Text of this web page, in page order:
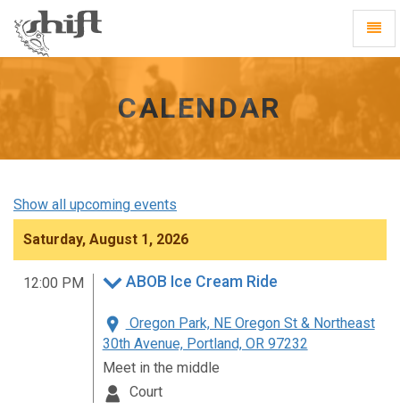
homepage
CALENDAR
Show all upcoming events
Saturday, August 1, 2026
12:00 PM ABOB Ice Cream Ride
Oregon Park, NE Oregon St & Northeast
30th Avenue, Portland, OR 97232
Meet in the middle
Court